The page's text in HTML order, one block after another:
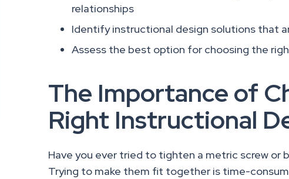
relationships
Identify instructional design solutions that
Assess the best option for choosing the
The Importance of
Right Instructional
Have you ever tried to tighten a metric screw or
Trying to make them fit together is time-